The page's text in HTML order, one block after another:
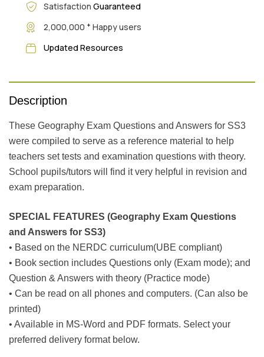
Satisfaction Guaranteed
2,000,000 + Happy users
Updated Resources
Description
These Geography Exam Questions and Answers for SS3
were compiled to serve as a reference material to help
teachers set tests and examination questions with theory.
School pupils/tutors will find it very helpful in revision and
exam preparation.
SPECIAL FEATURES (Geography Exam Questions
and Answers for SS3)
• Based on the NERDC curriculum(UBE compliant)
• Book section includes Questions only (Exam mode); and
Question & Answers with theory (Practice mode)
• Can be read on all phones and computers. (Can also be
printed)
• Available in MS-Word and PDF formats. Select your
preferred delivery format below.